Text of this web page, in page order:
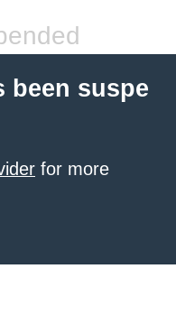
been suspe
for more